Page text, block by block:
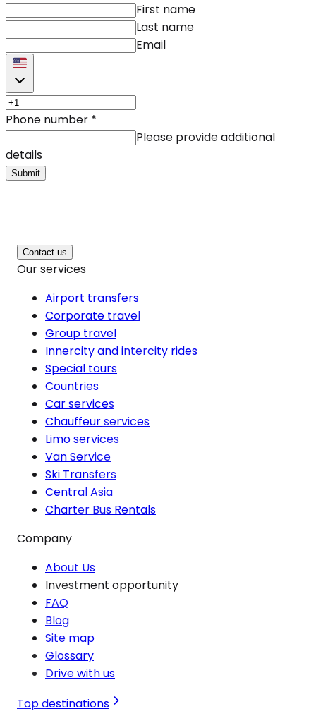
First name
Last name
Email
Phone number *
Please provide additional
details
Submit
Contact us
Our services
Airport transfers
Corporate travel
Group travel
Innercity and intercity rides
Special tours
Countries
Car services
Chauffeur services
Limo services
Van Service
Ski Transfers
Central Asia
Charter Bus Rentals
Company
About Us
Investment opportunity
FAQ
Blog
Site map
Glossary
Drive with us
Top destinations